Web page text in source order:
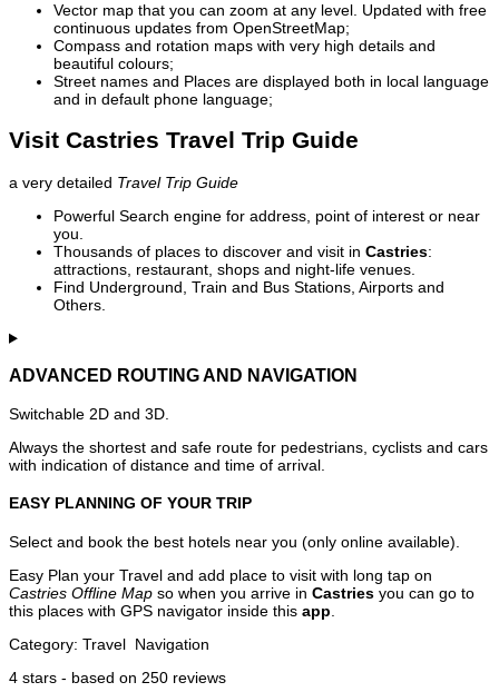
Vector map that you can zoom at any level. Updated with free
continuous updates from OpenStreetMap;
Compass and rotation maps with very high details and
beautiful colours;
Street names and Places are displayed both in local language
and in default phone language;
Visit Castries Travel Trip Guide
a very detailed Travel Trip Guide
Powerful Search engine for address, point of interest or near
you.
Thousands of places to discover and visit in Castries:
attractions, restaurant, shops and night-life venues.
Find Underground, Train and Bus Stations, Airports and
Others.
ADVANCED ROUTING AND NAVIGATION
Switchable 2D and 3D.
Always the shortest and safe route for pedestrians, cyclists and cars
with indication of distance and time of arrival.
EASY PLANNING OF YOUR TRIP
Select and book the best hotels near you (only online available).
Easy Plan your Travel and add place to visit with long tap on
Castries Offline Map so when you arrive in Castries you can go to
this places with GPS navigator inside this app
Category: Travel Navigation
4 stars - based on 250 reviews